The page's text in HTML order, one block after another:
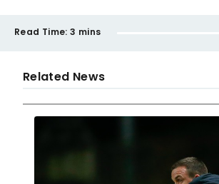
Read Time: 3 mins
Related News